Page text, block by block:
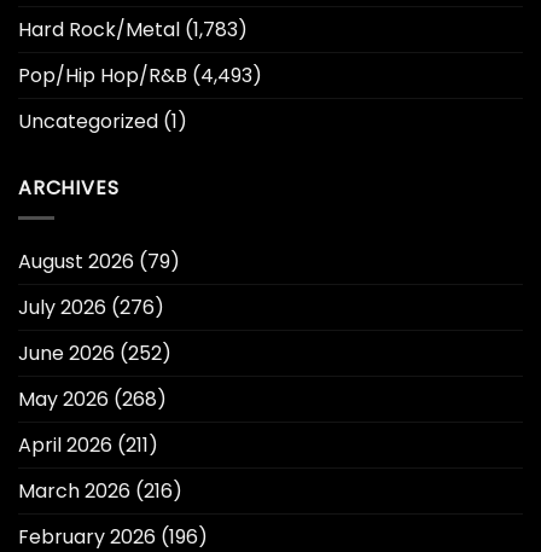
Hard Rock/Metal (1,783)
Pop/Hip Hop/R&B (4,493)
Uncategorized (1)
ARCHIVES
August 2026 (79)
July 2026 (276)
June 2026 (252)
May 2026 (268)
April 2026 (211)
March 2026 (216)
February 2026 (196)